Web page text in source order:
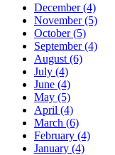
December (4)
November (5)
October (5)
September (4)
August (6)
July (4)
June (4)
May (5)
April (4)
March (6)
February (4)
January (4)